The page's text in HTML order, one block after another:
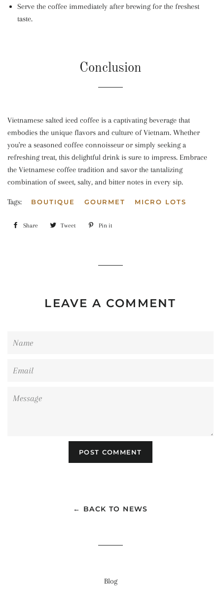
Serve the coffee immediately after brewing for the freshest
taste.
Conclusion
Vietnamese salted iced coffee is a captivating beverage that
embodies the unique flavors and culture of Vietnam. Whether
you're a seasoned coffee connoisseur or simply seeking a
refreshing treat, this delightful drink is sure to impress. Embrace
the Vietnamese coffee tradition and savor the tantalizing
combination of sweet, salty, and bitter notes in every sip.
Tags: BOUTIQUE GOURMET MICRO LOTS
Share Share Tweet Tweet Pin it
LEAVE A COMMENT
← BACK TO NEWS
Blog